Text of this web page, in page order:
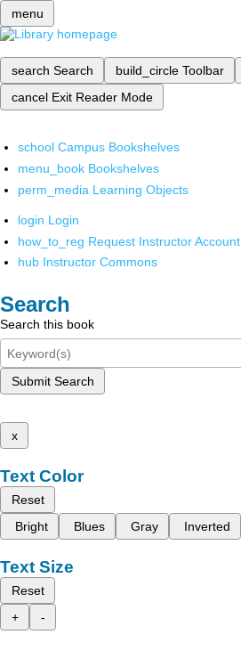
menu
search Search build_circle Toolbar
cancel Exit Reader Mode
school Campus Bookshelves
menu_book Bookshelves
perm_media Learning Objects
login Login
how_to_reg Request Instructor Account
hub Instructor Commons
Search
Search this book
Submit Search
x
Text Color
Reset
Bright
Blues Gray Inverted
Text Size
Reset
+
-